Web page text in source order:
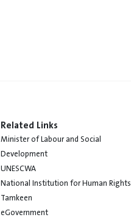
Related Links
Minister of Labour and Social
Development
UNESCWA
National Institution for Human Rights
Tamkeen
eGovernment